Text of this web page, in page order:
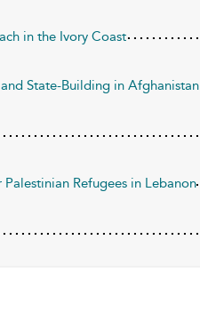
in the Ivory Coast
State-Building in Afghanistan
Refugees in Lebanon